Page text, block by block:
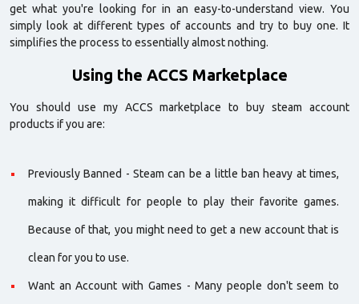
get what you're looking for in an easy-to-understand view. You
simply look at different types of accounts and try to buy one. It
simplifies the process to essentially almost nothing.
Using the ACCS Marketplace
You should use my ACCS marketplace to buy steam account
products if you are:
Previously Banned - Steam can be a little ban heavy at times,
making it difficult for people to play their favorite games.
Because of that, you might need to get a new account that is
clean for you to use.
Want an Account with Games - Many people don't seem to